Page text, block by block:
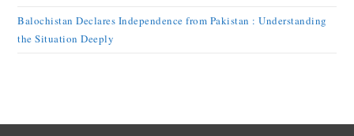
Balochistan Declares Independence from Pakistan : Understanding
the Situation Deeply